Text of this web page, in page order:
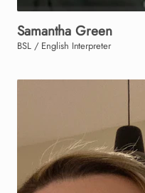
Samantha Green
BSL / English Interpreter